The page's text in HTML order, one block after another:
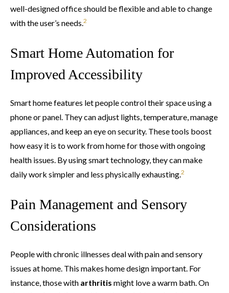
well-designed office should be flexible and able to change
with the user’s needs.2
Smart Home Automation for
Improved Accessibility
Smart home features let people control their space using a
phone or panel. They can adjust lights, temperature, manage
appliances, and keep an eye on security. These tools boost
how easy it is to work from home for those with ongoing
health issues. By using smart technology, they can make
daily work simpler and less physically exhausting.2
Pain Management and Sensory
Considerations
People with chronic illnesses deal with pain and sensory
issues at home. This makes home design important. For
instance, those with arthritis might love a warm bath. On